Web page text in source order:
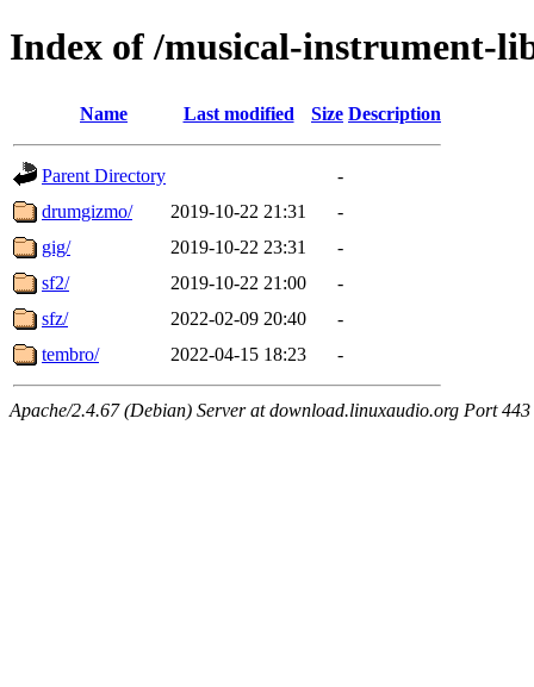
Index of /musical-instrument-
Name Last modified Size Description
Parent Directory
-
drumgizmo/
2019-10-22 21:31
-
gig/
2019-10-22 23:31
-
sf2/
2019-10-22 21:00
-
sfz/
2022-02-09 20:40
-
tembro/
2022-04-15 18:23 -
Apache/2.4.67 (Debian) Server at download.linuxaudio.org Port 443